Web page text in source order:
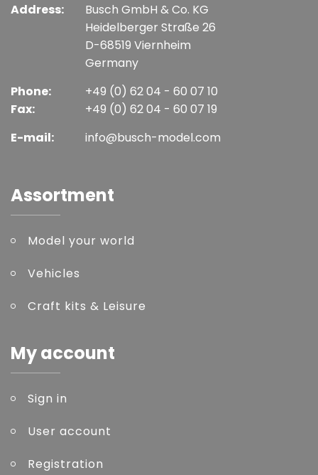
Address:
Busch GmbH & Co. KG
Heidelberger Straße 26
D-68519 Viernheim
Germany
Phone:
Fax:
+49 (0) 62 04 - 60 07 10
+49 (0) 62 04 - 60 07 19
E-mail:
info@busch-model.com
Assortment
Model your world
Vehicles
Craft kits & Leisure
My account
Sign in
User account
Registration